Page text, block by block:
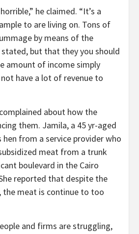
he claimed. “It’s a
to are living on. Tons of
by means of the
stated, but that they you should
amount of income simply
have a lot of revenue to
about how the
them. Jamila, a 45 yr-aged
hen from a service provider who
meat from a trunk
boulevard in the Cairo
reported that despite the
the meat is continue to too
and firms are struggling,